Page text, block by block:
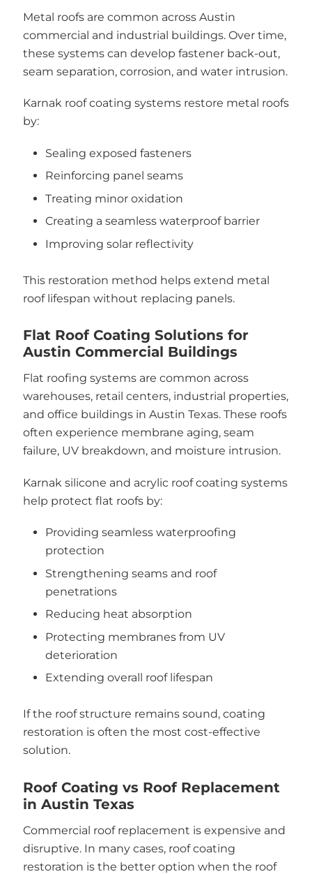
Metal roofs are common across Austin
commercial and industrial buildings. Over time,
these systems can develop fastener back-out,
seam separation, corrosion, and water intrusion.
Karnak roof coating systems restore metal roofs
by:
Sealing exposed fasteners
Reinforcing panel seams
Treating minor oxidation
Creating a seamless waterproof barrier
Improving solar reflectivity
This restoration method helps extend metal
roof lifespan without replacing panels.
Flat Roof Coating Solutions for
Austin Commercial Buildings
Flat roofing systems are common across
warehouses, retail centers, industrial properties,
and office buildings in Austin Texas. These roofs
often experience membrane aging, seam
failure, UV breakdown, and moisture intrusion.
Karnak silicone and acrylic roof coating systems
help protect flat roofs by:
Providing seamless waterproofing
protection
Strengthening seams and roof
penetrations
Reducing heat absorption
Protecting membranes from UV
deterioration
Extending overall roof lifespan
If the roof structure remains sound, coating
restoration is often the most cost-effective
solution.
Roof Coating vs Roof Replacement
in Austin Texas
Commercial roof replacement is expensive and
disruptive. In many cases, roof coating
restoration is the better option when the roof